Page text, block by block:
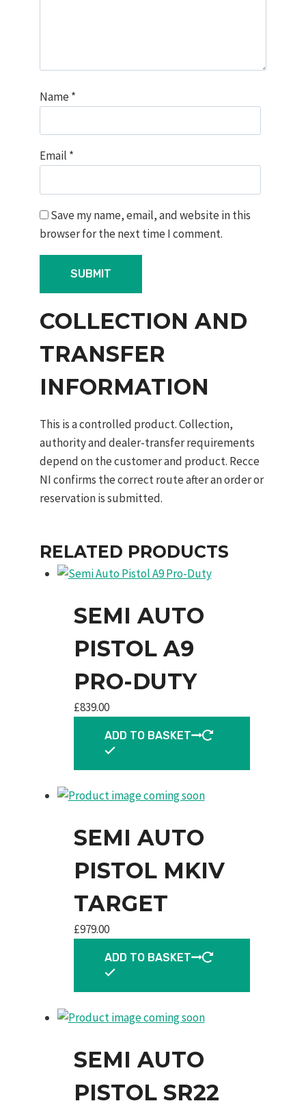
Name *
Email *
Save my name, email, and website in this
browser for the next time I comment.
COLLECTION AND
TRANSFER
INFORMATION
This is a controlled product. Collection,
authority and dealer-transfer requirements
depend on the customer and product. Recce
NI confirms the correct route after an order or
reservation is submitted.
RELATED PRODUCTS
SEMI AUTO
PISTOL A9
PRO-DUTY
£839.00
ADD TO BASKET
SEMI AUTO
PISTOL MKIV
TARGET
£979.00
ADD TO BASKET
SEMI AUTO
PISTOL SR22